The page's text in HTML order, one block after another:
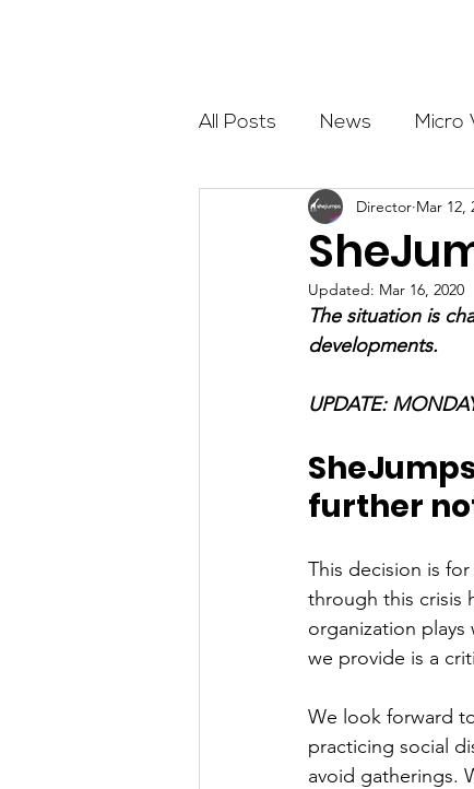
All Posts News Micro
Outdoor Education
Get The Girls Out
Director Mar 12,
Updated: Mar 16, 2020
The situation is
developments.
UPDATE:
further
This decision is
through this crisis
organization plays
we provide is a
We look forward
practicing social
avoid gatherings.